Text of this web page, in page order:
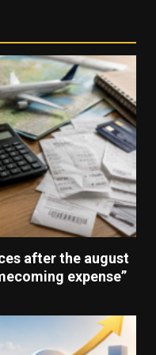
after the august
expense”